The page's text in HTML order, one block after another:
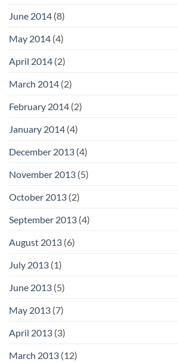
June 2014 (8)
May 2014 (4)
April 2014 (2)
March 2014 (2)
February 2014 (2)
January 2014 (4)
December 2013 (4)
November 2013 (5)
October 2013 (2)
September 2013 (4)
August 2013 (6)
July 2013 (1)
June 2013 (5)
May 2013 (7)
April 2013 (3)
March 2013 (12)